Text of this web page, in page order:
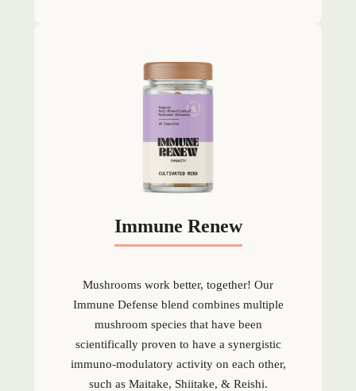
Immune Renew
Mushrooms work better, together! Our
Immune Defense blend combines multiple
mushroom species that have been
scientifically proven to have a synergistic
immuno-modulatory activity on each other,
such as Maitake, Shiitake, & Reishi.